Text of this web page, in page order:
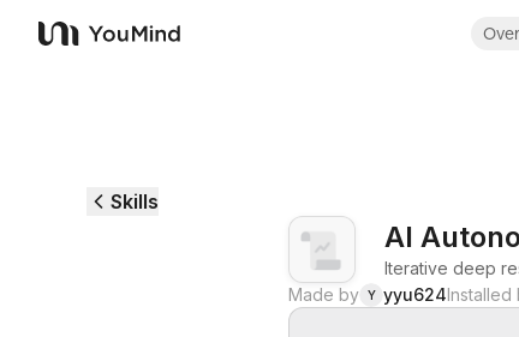
YouMind
Skills
AI
Iterative deep
Made by Y yyu624Installed